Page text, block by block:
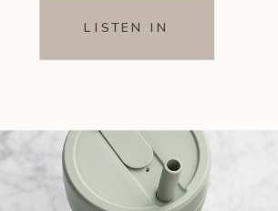
LISTEN IN